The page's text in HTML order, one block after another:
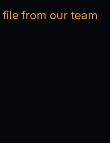
file from our team